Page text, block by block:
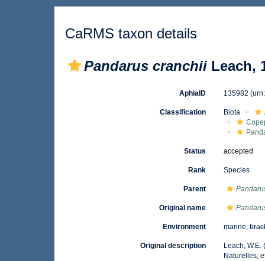
CaRMS taxon details
Pandarus cranchii Leach,
AphiaID 135982
Classification Biota
Status accepted
Rank Species
Parent
Original name
Environment marine,
Original description
Leach,
Naturelles,